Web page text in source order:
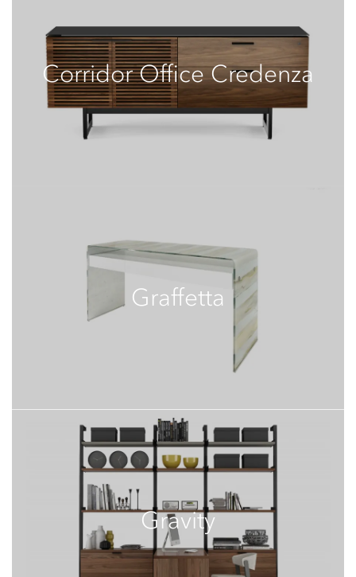
Corridor Office Credenza
Graffetta
Gravity